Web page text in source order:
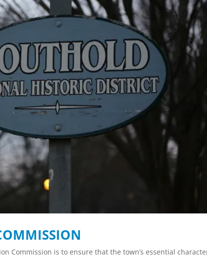
Commission is to ensure that the town’s essential